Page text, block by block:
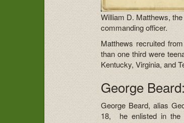
William D. Matthews, the
commanding officer.
Matthews recruited
than one third were
Kentucky, Virginia, and
George
George Beard, alias
18, he enlisted in the